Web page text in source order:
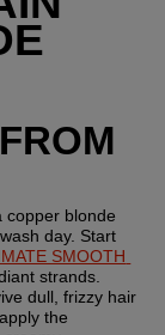
copper blonde
day. Start
SMOOTH
strands.
dull, frizzy hair